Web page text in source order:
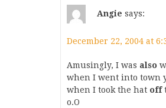
Angie says:
December 22, 2004 at
Amusingly, I was also
when I went into town
when I took the hat off
o.O